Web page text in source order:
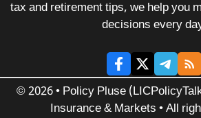
tax and retirement tips, we help you
decisions every
© 2026 • Policy Pluse
Insurance & Markets • All